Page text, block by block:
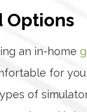
Options
an in-home
for
of